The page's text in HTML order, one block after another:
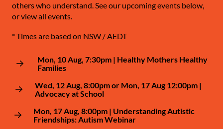
others who understand. See our upcoming events below,
or view all events.
* Times are based on NSW / AEDT
Mon, 10 Aug, 7:30pm | Healthy Mothers Healthy
Families
Wed, 12 Aug, 8:00pm or Mon, 17 Aug 12:00pm |
Advocacy at School
Mon, 17 Aug, 8:00pm | Understanding Autistic
Friendships: Autism Webinar